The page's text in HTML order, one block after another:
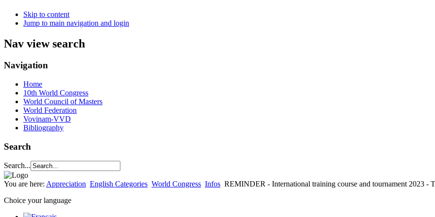
Skip to content
Jump to main navigation and login
Nav view search
Navigation
Home
10th World Congress
World Council of Masters
World Federation
Vovinam-VVD
Bibliography
Search
Search...
You are here: Appreciation English Categories World Congress Infos REMINDER - International training course and tournament 2023 -
Choice your language